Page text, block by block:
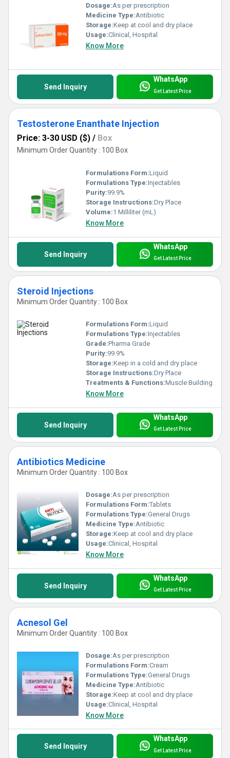
Dosage:As per prescription
Medicine Type:Antibiotic
Storage:Keep at cool and dry place
Usage:Clinical, Hospital
Know More
Send Inquiry
WhatsApp
Get Latest Price
Testosterone Enanthate Injection
Price: 3-30 USD ($) / Box
Minimum Order Quantity : 100 Box
Formulations Form:Liquid
Formulations Type:Injectables
Purity:99.9%
Storage Instructions:Dry Place
Volume:1 Milliliter (mL)
Know More
Send Inquiry
WhatsApp
Get Latest Price
Steroid Injections
Minimum Order Quantity : 100 Box
Formulations Form:Liquid
Formulations Type:Injectables
Grade:Pharma Grade
Purity:99.9%
Storage:Keep in a cold and dry place
Storage Instructions:Dry Place
Treatments & Functions:Muscle Building
Know More
Send Inquiry
WhatsApp
Get Latest Price
Antibiotics Medicine
Minimum Order Quantity : 100 Box
Dosage:As per prescription
Formulations Form:Tablets
Formulations Type:General Drugs
Medicine Type:Antibiotic
Storage:Keep at cool and dry place
Usage:Clinical, Hospital
Know More
Send Inquiry
WhatsApp
Get Latest Price
Acnesol Gel
Minimum Order Quantity : 100 Box
Dosage:As per prescription
Formulations Form:Cream
Formulations Type:General Drugs
Medicine Type:Antibiotic
Storage:Keep at cool and dry place
Usage:Clinical, Hospital
Know More
Send Inquiry
WhatsApp
Get Latest Price